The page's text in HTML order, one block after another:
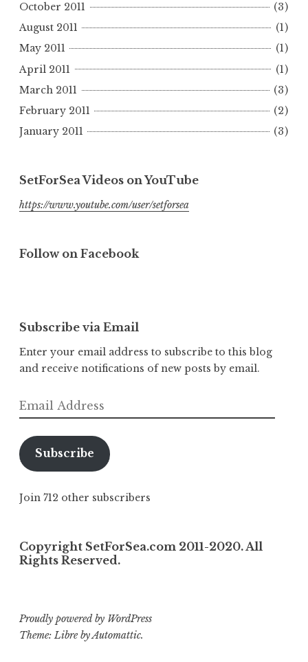
October 2011
(3)
August 2011
(1)
May 2011
(1)
April 2011
(1)
March 2011
(3)
February 2011
(2)
January 2011
(3)
SetForSea Videos on YouTube
https://www.youtube.com/user/setforsea
Follow on Facebook
Subscribe via Email
Enter your email address to subscribe to this blog
and receive notifications of new posts by email.
Email
Address
Subscribe
Join 712 other subscribers
Copyright SetForSea.com 2011-2020. All
Rights Reserved.
Proudly powered by WordPress
Theme: Libre byAutomattic.